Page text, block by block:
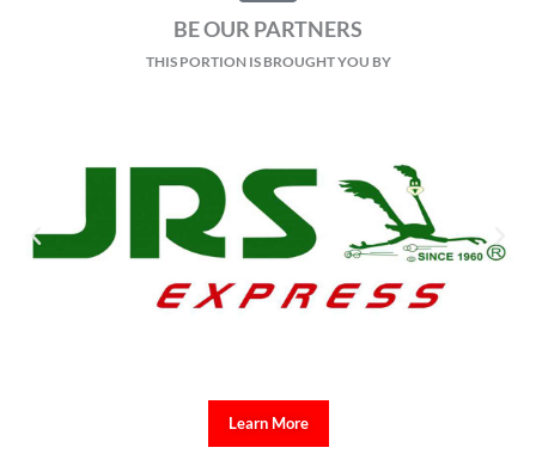
BE OUR PARTNERS
THIS PORTION IS BROUGHT YOU BY
Learn More